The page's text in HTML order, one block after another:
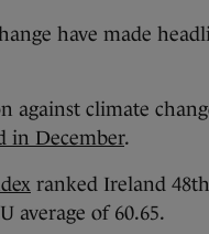
have made
against climate
in December.
ranked Ireland
average of 60.65.